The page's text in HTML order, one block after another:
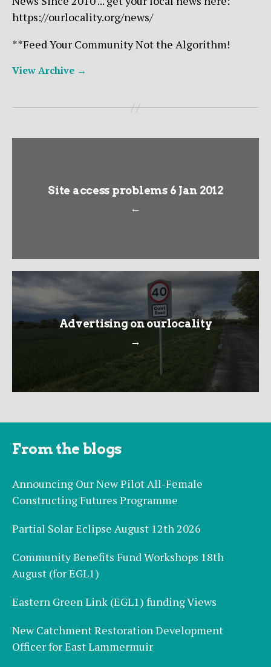
https://ourlocality.org/news/
**Feed Your Community Not the Algorithm!
View Archive →
←
Site access problems 6 Jan 2012
→
Advertising on ourlocality
From the blogs
Announcing Our New Pilot All-Female
Constructing Futures Programme
Partial Solar Eclipse August 12th 2026
Community Benefits Fund Workshops 18th
August (for EGL1)
Eastern Green Link (EGL1) funding Views
New Catchment Restoration Development
Officer for East Lammermuir